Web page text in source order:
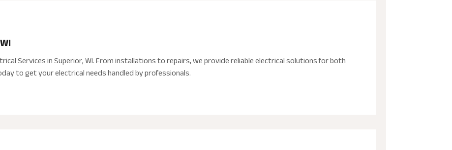
Services in Superior, WI. From installations to repairs, we provide reliable electrical solutions for both
to get your electrical needs handled by professionals.